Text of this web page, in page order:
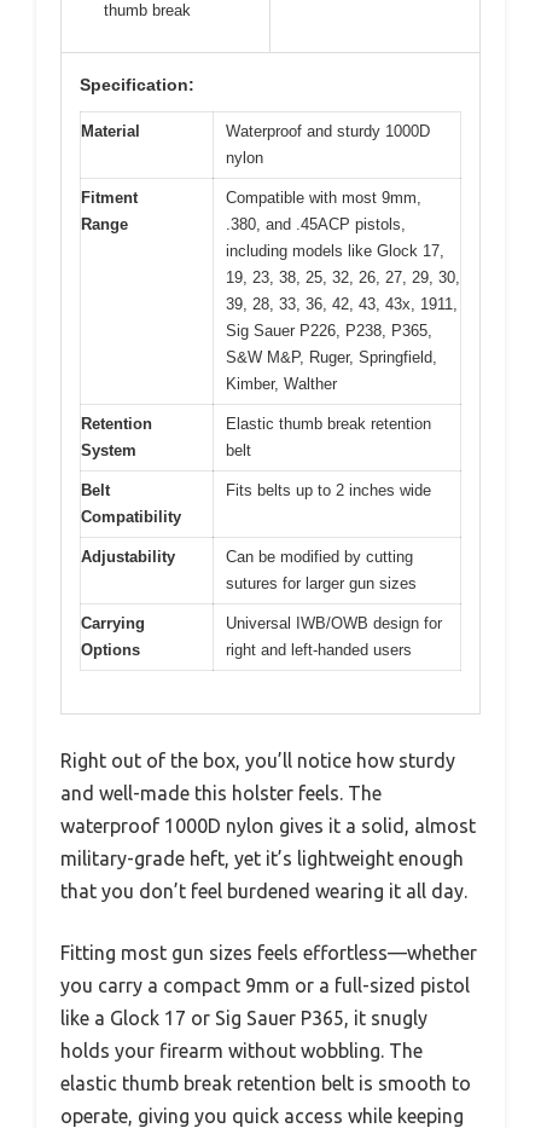
thumb break
Specification:
Material
Waterproof and sturdy 1000D
nylon
Fitment
Range
Compatible with most 9mm,
.380, and .45ACP pistols,
including models like Glock 17,
19, 23, 38, 25, 32, 26, 27, 29, 30,
39, 28, 33, 36, 42, 43, 43x, 1911,
Sig Sauer P226, P238, P365,
S&W M&P, Ruger, Springfield,
Kimber, Walther
Retention
System
Elastic thumb break retention
belt
Belt
Compatibility
Fits belts up to 2 inches wide
Adjustability
Can be modified by cutting
sutures for larger gun sizes
Carrying
Options
Universal IWB/OWB design for
right and left-handed users
Right out of the box, you’ll notice how sturdy
and well-made this holster feels. The
waterproof 1000D nylon gives it a solid, almost
military-grade heft, yet it’s lightweight enough
that you don’t feel burdened wearing it all day.
Fitting most gun sizes feels effortless—whether
you carry a compact 9mm or a full-sized pistol
like a Glock 17 or Sig Sauer P365, it snugly
holds your firearm without wobbling. The
elastic thumb break retention belt is smooth to
operate, giving you quick access while keeping